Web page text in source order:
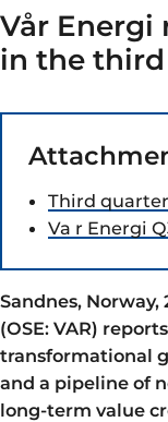
Vår Energi
in the
Third
Va r Energi
Sandnes, Norway,
(OSE: VAR)
transformational
and a pipeline of
long-term value